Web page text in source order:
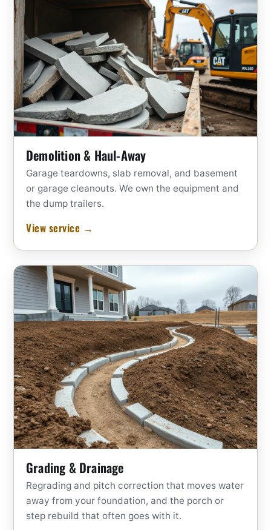
Demolition & Haul-Away
Garage teardowns, slab removal, and basement
or garage cleanouts. We own the equipment and
the dump trailers.
View service →
Grading & Drainage
Regrading and pitch correction that moves water
away from your foundation, and the porch or
step rebuild that often goes with it.